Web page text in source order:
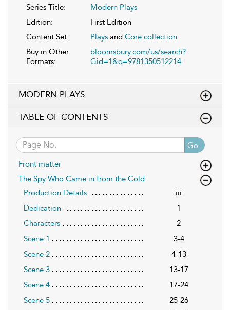
Series Title:
Modern Plays
Edition:
First Edition
Content Set:
Plays and Core collection
Buy in Other
Formats:
bloomsbury.com/us/search?
Gid=1&q=9781350512214
MODERN PLAYS
TABLE OF CONTENTS
Go
Front matter
The Spy Who Came in from the Cold
Production Details
iii
Dedication
1
Characters
2
Scene 1
3-4
Scene 2
4-13
Scene 3
13-17
Scene 4
17-24
Scene 5
25-26